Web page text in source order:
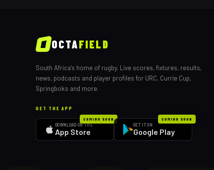
OCTAFIELD
South Africa's home of rugby. Live scores, fixtures, results,
news, podcasts and player profiles for URC, Currie Cup,
Springboks and more.
GET THE APP
COMING SOON
DOWNLOAD ON THE
App Store
COMING SOON
GET IT ON
Google Play